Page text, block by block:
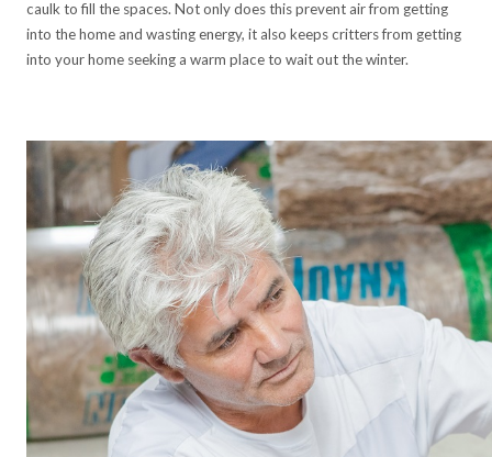
caulk to fill the spaces. Not only does this prevent air from getting
into the home and wasting energy, it also keeps critters from getting
into your home seeking a warm place to wait out the winter.